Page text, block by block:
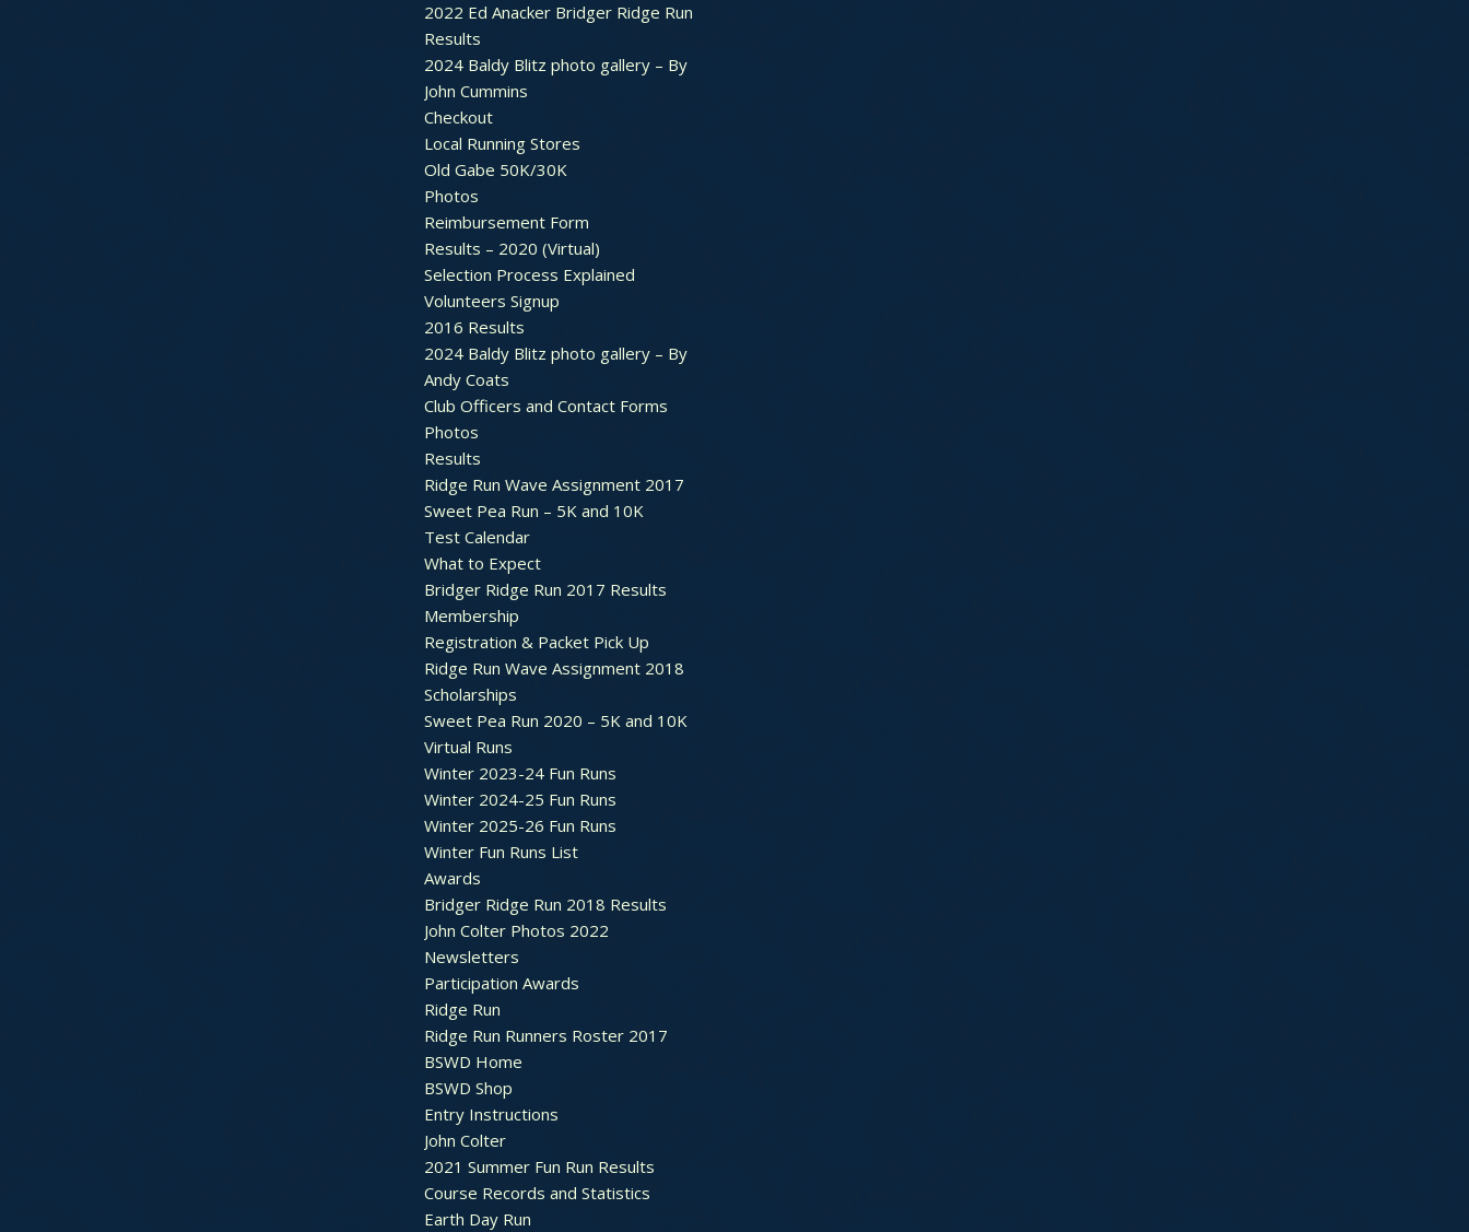
2022 Ed Anacker Bridger Ridge Run
Results
2024 Baldy Blitz photo gallery – By
John Cummins
Checkout
Local Running Stores
Old Gabe 50K/30K
Photos
Reimbursement Form
Results – 2020 (Virtual)
Selection Process Explained
Volunteers Signup
2016 Results
2024 Baldy Blitz photo gallery – By
Andy Coats
Club Officers and Contact Forms
Photos
Results
Ridge Run Wave Assignment 2017
Sweet Pea Run – 5K and 10K
Test Calendar
What to Expect
Bridger Ridge Run 2017 Results
Membership
Registration & Packet Pick Up
Ridge Run Wave Assignment 2018
Scholarships
Sweet Pea Run 2020 – 5K and 10K
Virtual Runs
Winter 2023-24 Fun Runs
Winter 2024-25 Fun Runs
Winter 2025-26 Fun Runs
Winter Fun Runs List
Awards
Bridger Ridge Run 2018 Results
John Colter Photos 2022
Newsletters
Participation Awards
Ridge Run
Ridge Run Runners Roster 2017
BSWD Home
BSWD Shop
Entry Instructions
John Colter
2021 Summer Fun Run Results
Course Records and Statistics
Earth Day Run